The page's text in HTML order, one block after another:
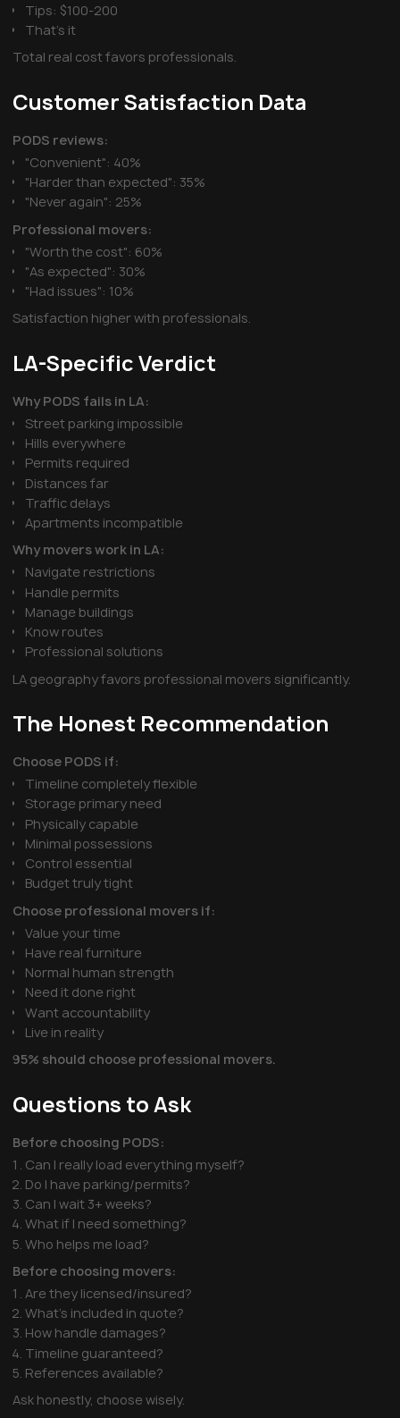
Tips: $100-200
That's it
Total real cost favors professionals.
Customer Satisfaction Data
PODS reviews:
"Convenient": 40%
"Harder than expected": 35%
"Never again": 25%
Professional movers:
"Worth the cost": 60%
"As expected": 30%
"Had issues": 10%
Satisfaction higher with professionals.
LA-Specific Verdict
Why PODS fails in LA:
Street parking impossible
Hills everywhere
Permits required
Distances far
Traffic delays
Apartments incompatible
Why movers work in LA:
Navigate restrictions
Handle permits
Manage buildings
Know routes
Professional solutions
LA geography favors professional movers significantly.
The Honest Recommendation
Choose PODS if:
Timeline completely flexible
Storage primary need
Physically capable
Minimal possessions
Control essential
Budget truly tight
Choose professional movers if:
Value your time
Have real furniture
Normal human strength
Need it done right
Want accountability
Live in reality
95% should choose professional movers.
Questions to Ask
Before choosing PODS:
Can I really load everything myself?
Do I have parking/permits?
Can I wait 3+ weeks?
What if I need something?
Who helps me load?
Before choosing movers:
Are they licensed/insured?
What's included in quote?
How handle damages?
Timeline guaranteed?
References available?
Ask honestly, choose wisely.